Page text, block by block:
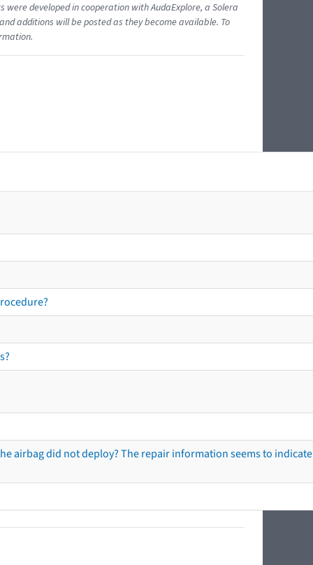
developed in cooperation with AudaExplore, a Solera
additions will be posted as they become available. To
airbag did not deploy? The repair information seems to